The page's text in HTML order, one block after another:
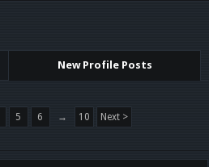
New Profile Posts
5 6 → 10 Next >